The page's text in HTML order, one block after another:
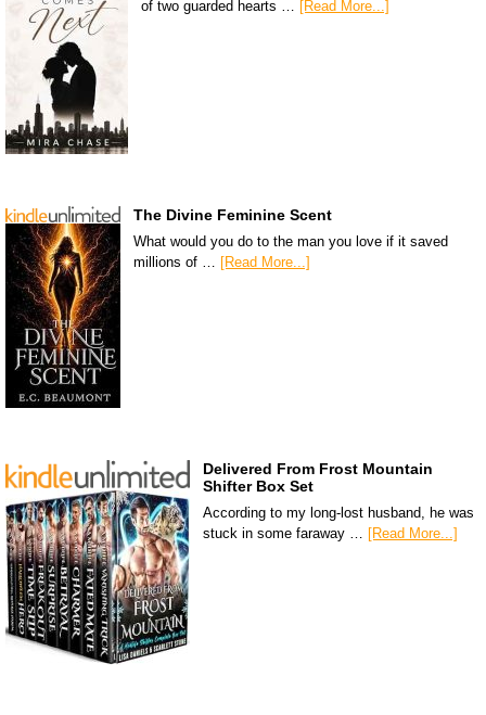
of two guarded hearts … [Read More...]
The Divine Feminine Scent
What would you do to the man you love if it saved
millions of … [Read More...]
Delivered From Frost Mountain
Shifter Box Set
According to my long-lost husband, he was
stuck in some faraway … [Read More...]